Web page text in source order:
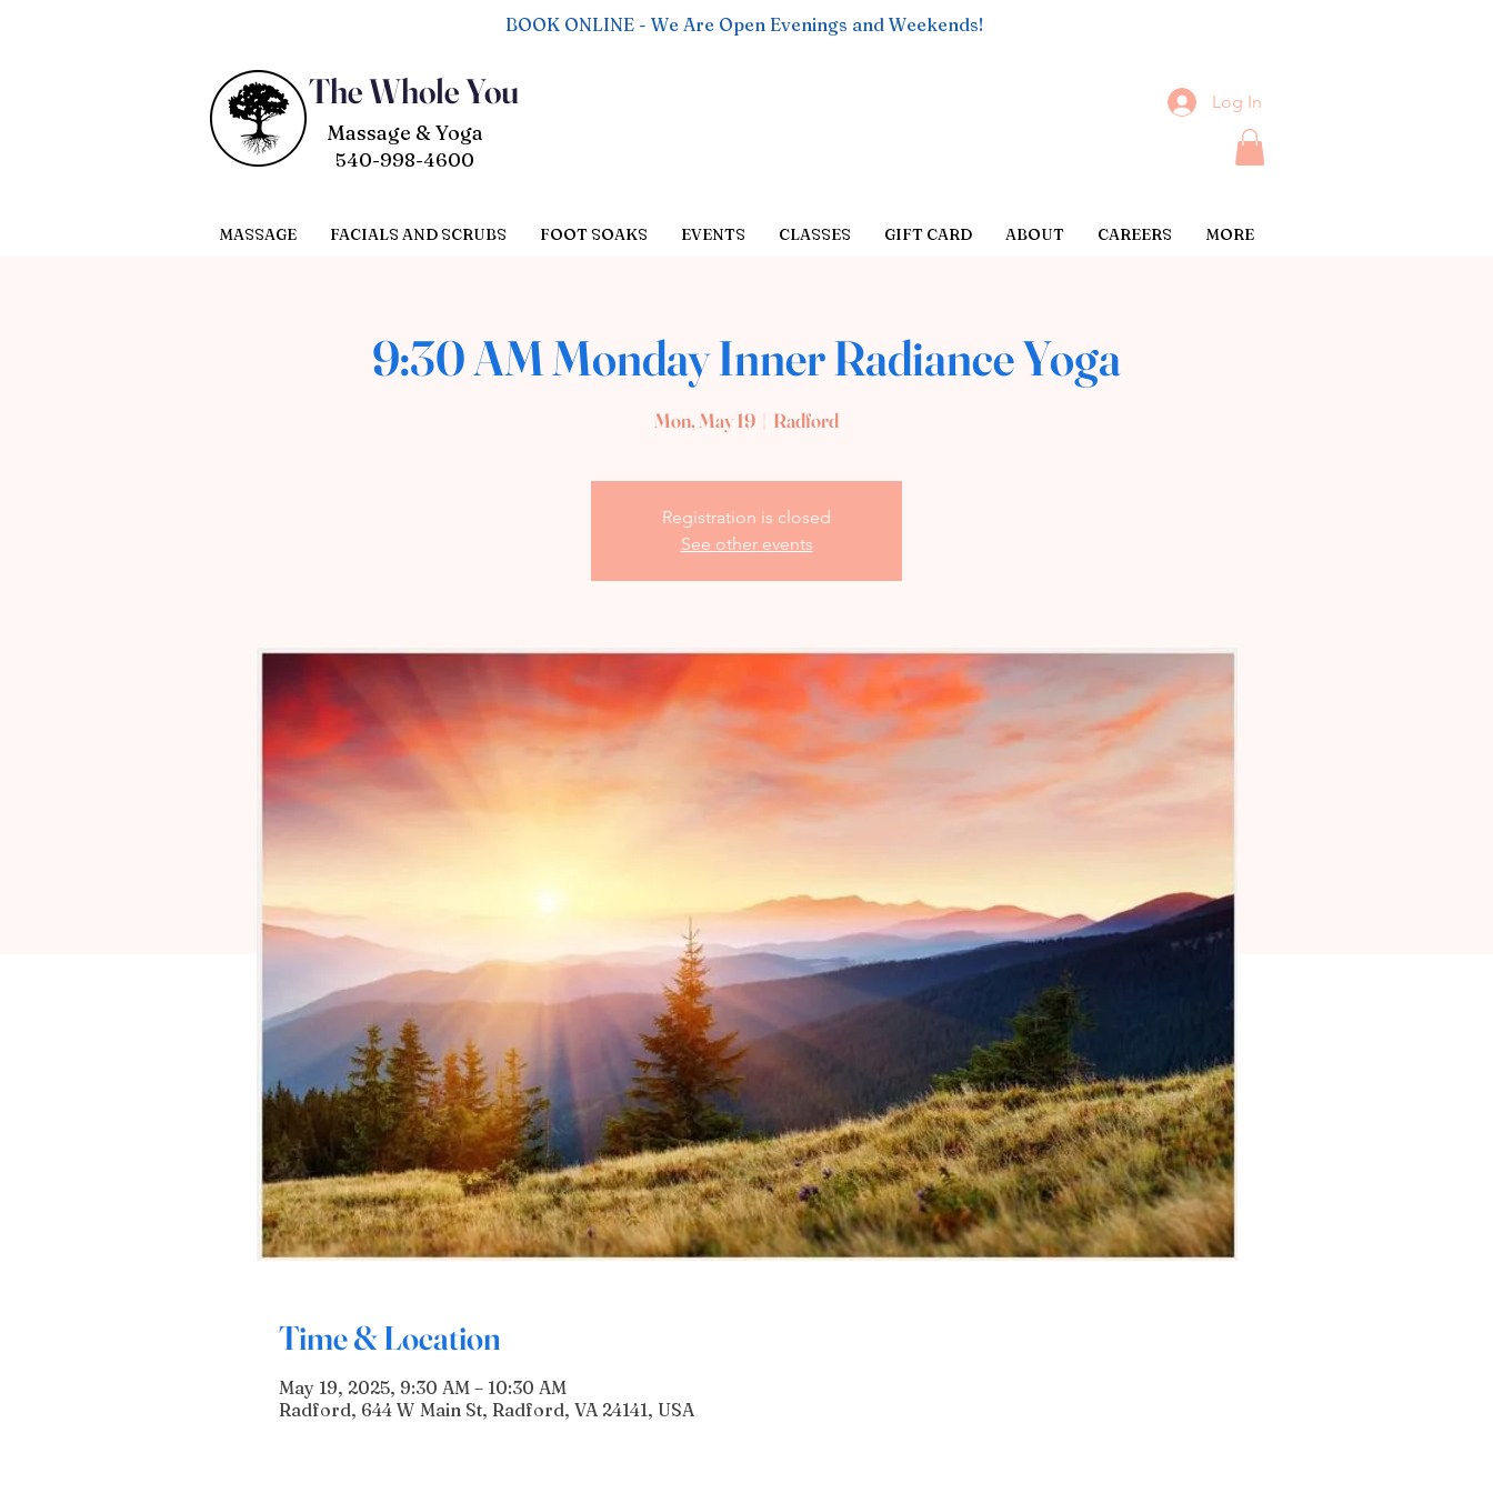
BOOK ONLINE - We Are Open Evenings and Weekends!
The Whole You
Massage & Yoga
540-998-4600
Log In
MASSAGE FACIALS AND SCRUBS FOOT SOAKS EVENTS CLASSES GIFT CARD ABOUT CAREERS MORE
9:30 AM Monday Inner Radiance Yoga
Mon, May 19
  |
Radford
Registration is closed
See other events
Time & Location
May 19, 2025, 9:30 AM – 10:30 AM
Radford, 644 W Main St, Radford, VA 24141, USA